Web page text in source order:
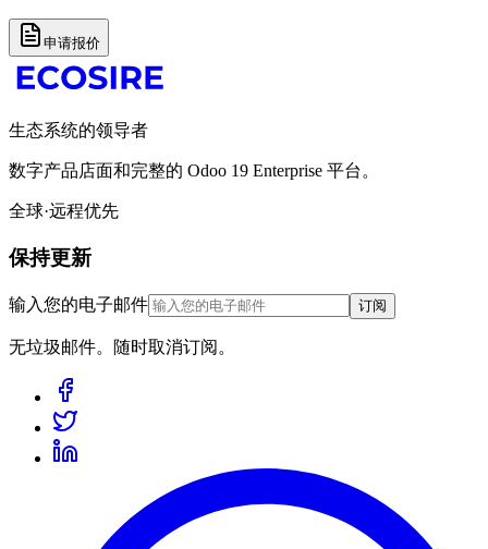
申请报价
生态系统的领导者
数字产品店面和完整的 Odoo 19 Enterprise 平台。
全球·远程优先
保持更新
输入您的电子邮件 订阅
无垃圾邮件。随时取消订阅。